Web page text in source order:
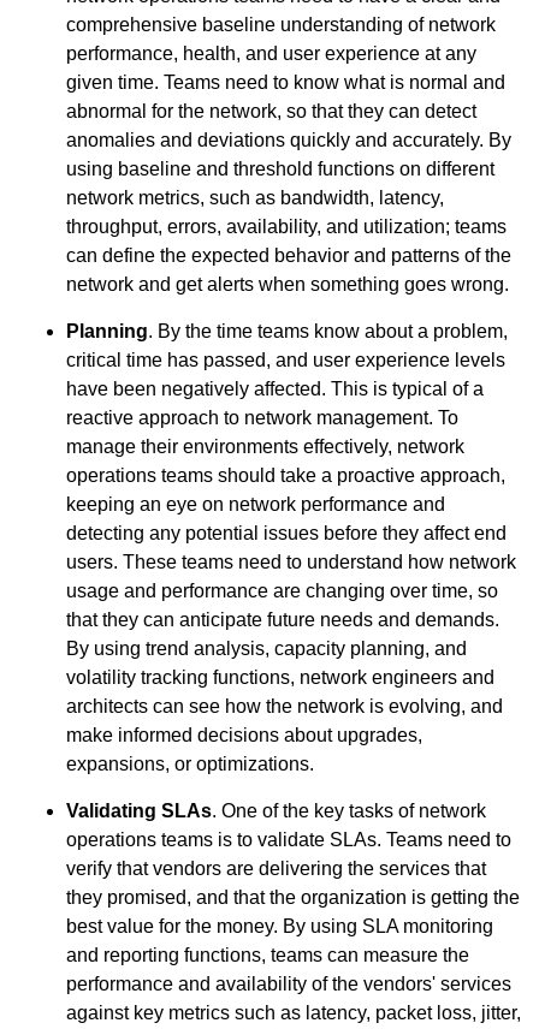
comprehensive baseline understanding of network
performance, health, and user experience at any
given time. Teams need to know what is normal and
abnormal for the network, so that they can detect
anomalies and deviations quickly and accurately. By
using baseline and threshold functions on different
network metrics, such as bandwidth, latency,
throughput, errors, availability, and utilization; teams
can define the expected behavior and patterns of the
network and get alerts when something goes wrong.
Planning. By the time teams know about a problem,
critical time has passed, and user experience levels
have been negatively affected. This is typical of a
reactive approach to network management. To
manage their environments effectively, network
operations teams should take a proactive approach,
keeping an eye on network performance and
detecting any potential issues before they affect end
users. These teams need to understand how network
usage and performance are changing over time, so
that they can anticipate future needs and demands.
By using trend analysis, capacity planning, and
volatility tracking functions, network engineers and
architects can see how the network is evolving, and
make informed decisions about upgrades,
expansions, or optimizations.
Validating SLAs. One of the key tasks of network
operations teams is to validate SLAs. Teams need to
verify that vendors are delivering the services that
they promised, and that the organization is getting the
best value for the money. By using SLA monitoring
and reporting functions, teams can measure the
performance and availability of the vendors' services
against key metrics such as latency, packet loss, jitter,